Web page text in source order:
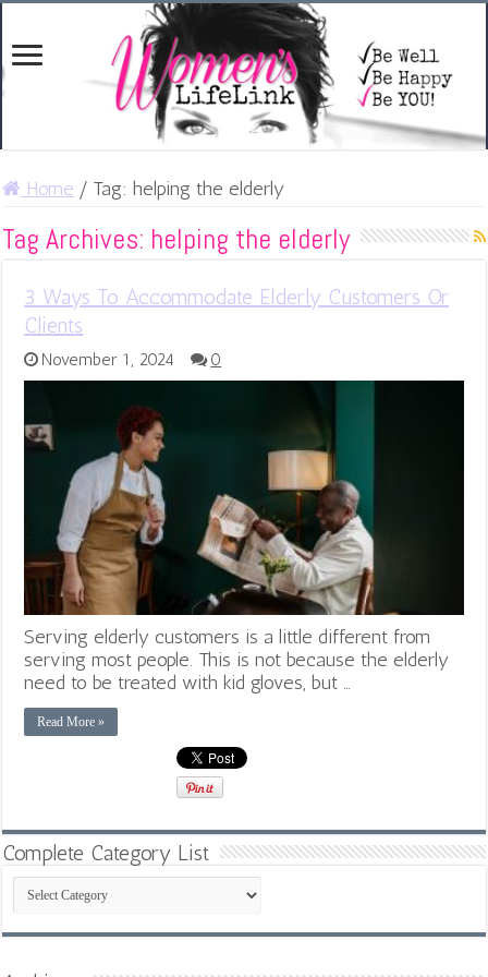
Home / Tag: helping the elderly
Tag Archives: helping the elderly
3 Ways To Accommodate Elderly Customers Or
Clients
November 1, 2024 0
Serving elderly customers is a little different from
serving most people. This is not because the elderly
need to be treated with kid gloves, but …
Read More »
Complete Category List
Complete
Category
List